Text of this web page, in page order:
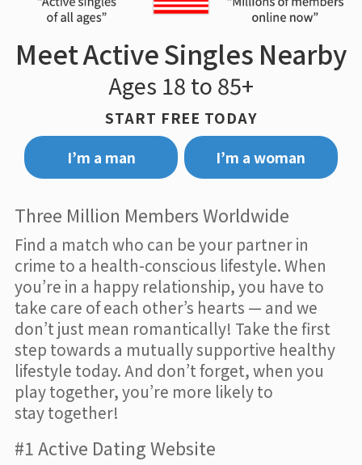
Meet Active Singles Nearby
Ages 18 to 85+
START FREE TODAY
I’m a man
I’m a woman
Three Million Members Worldwide
Find a match who can be your partner in
crime to a health-conscious lifestyle. When
you’re in a happy relationship, you have to
take care of each other’s hearts — and we
don’t just mean romantically! Take the first
step towards a mutually supportive healthy
lifestyle today. And don’t forget, when you
play together, you’re more likely to
stay together!
#1 Active Dating Website